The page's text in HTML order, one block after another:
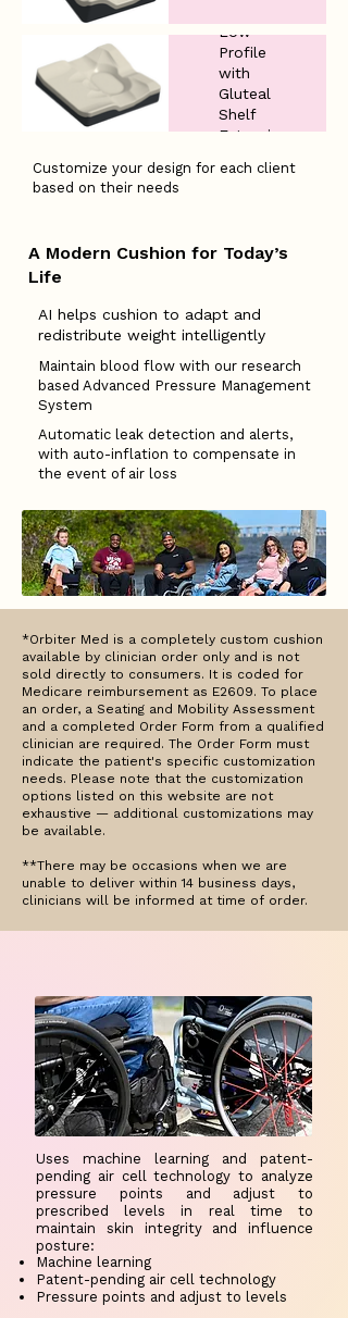
Low
Profile
with
Gluteal
Shelf
Extension
Customize your design for each client
based on their needs
A Modern Cushion for Today’s
Life
​AI helps cushion to adapt and
redistribute weight intelligently
Maintain blood flow with our research
based Advanced Pressure Management
System
Automatic leak detection and alerts,
with auto-inflation to compensate in
the event of air loss
*Orbiter Med is a completely custom cushion
available by clinician order only and is not
sold directly to consumers. It is coded for
Medicare reimbursement as E2609. To place
an order, a Seating and Mobility Assessment
and a completed Order Form from a qualified
clinician are required. The Order Form must
indicate the patient's specific customization
needs. Please note that the customization
options listed on this website are not
exhaustive — additional customizations may
be available.
**There may be occasions when we are
unable to deliver within 14 business days,
clinicians will be informed at time of order.
Uses machine learning and patent-
pending air cell technology to analyze
pressure points and adjust to
prescribed levels in real time to
maintain skin integrity and influence
posture:
Machine learning
Patent-pending air cell technology ​
Pressure points and adjust to levels